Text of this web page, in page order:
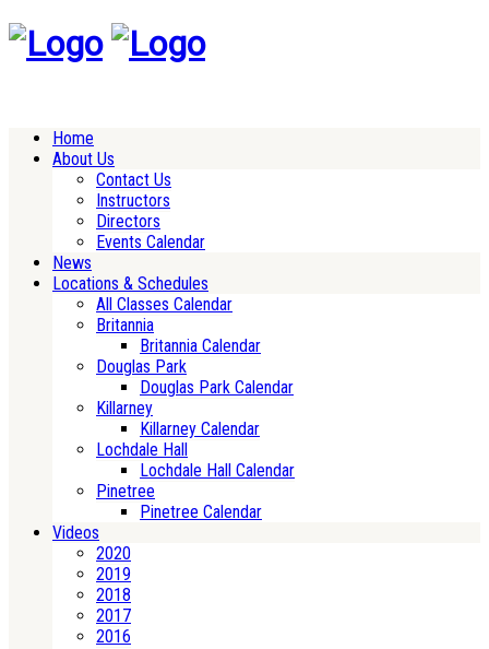
Home
About Us
Contact Us
Instructors
Directors
Events Calendar
News
Locations & Schedules
All Classes Calendar
Britannia
Britannia Calendar
Douglas Park
Douglas Park Calendar
Killarney
Killarney Calendar
Lochdale Hall
Lochdale Hall Calendar
Pinetree
Pinetree Calendar
Videos
2020
2019
2018
2017
2016